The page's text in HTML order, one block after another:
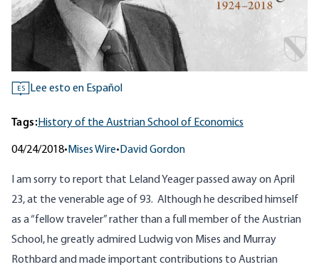
ES Lee esto en Español
Tags:History of the Austrian School of Economics
04/24/2018• Mises Wire• David Gordon
I am sorry to report that Leland Yeager passed away on April
23, at the venerable age of 93. Although he described himself
as a “fellow traveler” rather than a full member of the Austrian
School, he greatly admired Ludwig von Mises and Murray
Rothbard and made important contributions to Austrian